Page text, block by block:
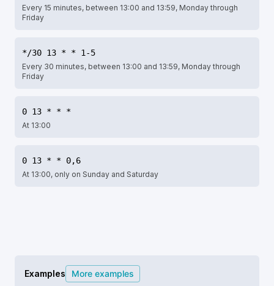
Every 15 minutes, between 13:00 and 13:59, Monday through
Friday
*/30 13 * * 1-5
Every 30 minutes, between 13:00 and 13:59, Monday through
Friday
0 13 * * *
At 13:00
0 13 * * 0,6
At 13:00, only on Sunday and Saturday
Examples More examples